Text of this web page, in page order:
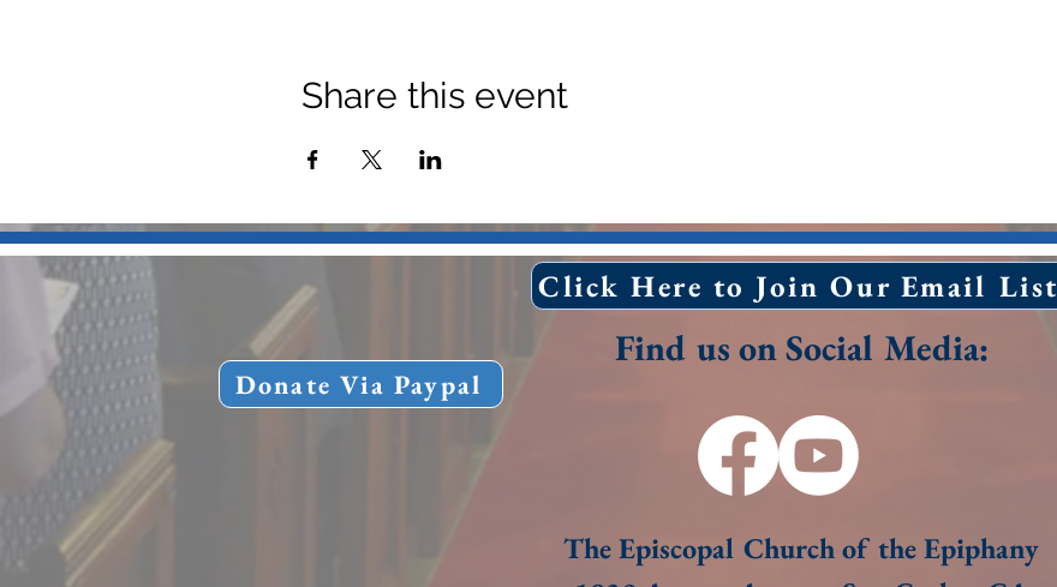
Share this event
Click Here to Join Our Email List
Donate Via Paypal
Find us on Social Media:
The Episcopal Church of the Epiphany